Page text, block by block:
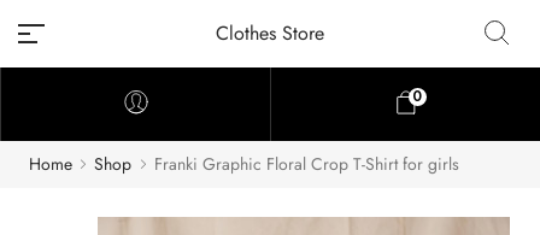
Clothes Store
0
Home Shop Franki Graphic Floral Crop T-Shirt for girls